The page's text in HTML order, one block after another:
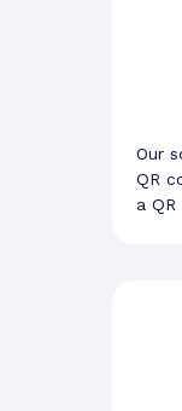
Our
QR
a